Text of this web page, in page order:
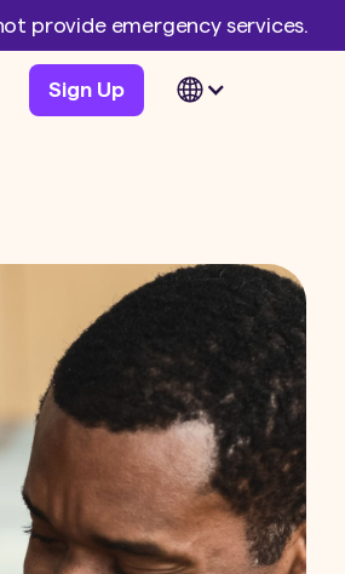
provide emergency services.
Sign Up